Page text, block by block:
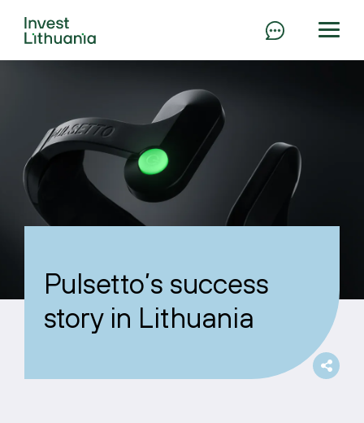
Pulsetto’s success
story in Lithuania